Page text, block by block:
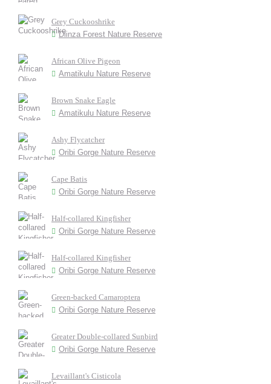
Grey Cuckooshrike
Dlinza Forest Nature Reserve
African Olive Pigeon
Amatikulu Nature Reserve
Brown Snake Eagle
Amatikulu Nature Reserve
Ashy Flycatcher
Oribi Gorge Nature Reserve
Cape Batis
Oribi Gorge Nature Reserve
Half-collared Kingfisher
Oribi Gorge Nature Reserve
Half-collared Kingfisher
Oribi Gorge Nature Reserve
Green-backed Camaroptera
Oribi Gorge Nature Reserve
Greater Double-collared Sunbird
Oribi Gorge Nature Reserve
Levaillant's Cisticola